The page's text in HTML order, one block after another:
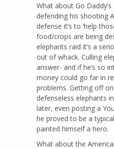
What about Go
defending his shooting
defense it’s to ‘help
food/crops are being
elephants raid it’s a
out of whack. Culling
answer- and if he’s so
money could go far in
problems. Getting off
defenseless elephants
later, even posting a
he proved to be a
painted himself a hero.
What about the